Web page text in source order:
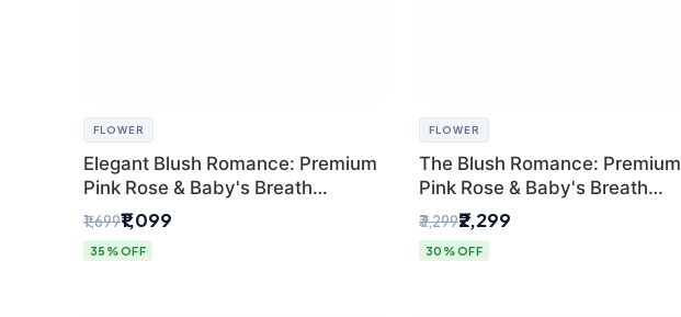
FLOWER
Elegant Blush Romance: Premium
Pink Rose & Baby's Breath
Bouquet in Delhi
₹1,699₹1,099
35% OFF
FLOWER
The Blush Romance: Premium
Pink Rose & Baby's Breath
Bouquet for New Delhi
₹3,299₹2,299
30% OFF